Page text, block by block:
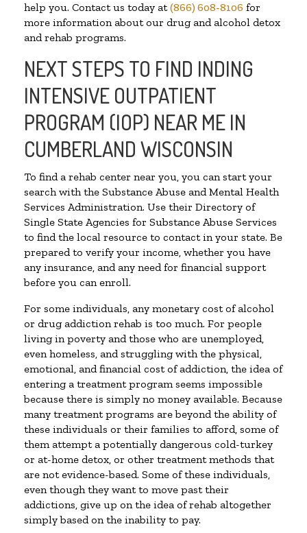
help you. Contact us today at(866) 608-8106 for
more information about our drug and alcohol detox
and rehab programs.
NEXT STEPS TO FIND INDING
INTENSIVE OUTPATIENT
PROGRAM (IOP) NEAR ME IN
CUMBERLAND WISCONSIN
To find a rehab center near you, you can start your
search with the Substance Abuse and Mental Health
Services Administration. Use their Directory of
Single State Agencies for Substance Abuse Services
to find the local resource to contact in your state. Be
prepared to verify your income, whether you have
any insurance, and any need for financial support
before you can enroll.
For some individuals, any monetary cost of alcohol
or drug addiction rehab is too much. For people
living in poverty and those who are unemployed,
even homeless, and struggling with the physical,
emotional, and financial cost of addiction, the idea of
entering a treatment program seems impossible
because there is simply no money available. Because
many treatment programs are beyond the ability of
these individuals or their families to afford, some of
them attempt a potentially dangerous cold-turkey
or at-home detox, or other treatment methods that
are not evidence-based. Some of these individuals,
even though they want to move past their
addictions, give up on the idea of rehab altogether
simply based on the inability to pay.